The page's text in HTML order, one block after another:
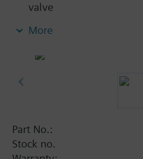
valve
Operation modes:
Optional display of
Display temperature in
°F
Color of housing: SILVER
More
Part No.:
Stock no.